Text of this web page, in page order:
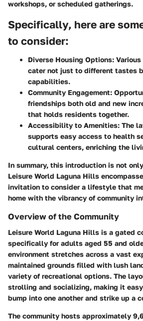
workshops, or scheduled gatherings.
Specifically, here are
to consider:
Diverse Housing Options:
cater not just to different tastes
capabilities.
Community Engagement:
friendships both old and new
that holds residents together.
Accessibility to Amenities: The
supports easy access to health
cultural centers, enriching the
In summary, this introduction is not
Leisure World Laguna Hills
invitation to consider a lifestyle that
home with the vibrancy of community
Overview of the Community
Leisure World Laguna Hills is a gated
specifically for adults aged 55 and
environment stretches across a vast
maintained grounds filled with lush
variety of recreational options. The
strolling and socializing, making it
bump into one another and strike up a
The community hosts approximately